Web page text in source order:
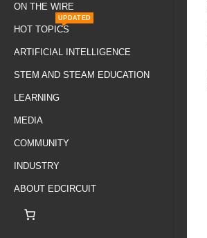
ON THE WIRE
HOT TOPICS
UPDATED
ARTIFICIAL INTELLIGENCE
STEM AND STEAM EDUCATION
LEARNING
MEDIA
COMMUNITY
INDUSTRY
ABOUT EDCIRCUIT